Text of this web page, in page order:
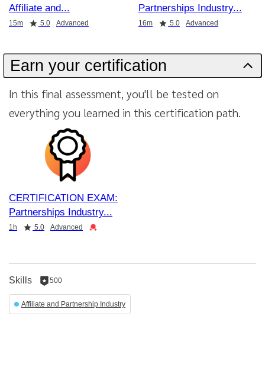
Affiliate and
Duration
15m
Rating 5.0 Advanced
Partnerships Industry
Duration 16m
Rating 5.0 Advanced
Earn your certification
In this final assessment, you'll be tested on
everything you learned in this certification path.
CERTIFICATION EXAM:
Partnerships Industry
Duration
1h
Rating 5.0 Advanced
Credential
Skills 500
500
reputation
per
Affiliate and Partnership Industry